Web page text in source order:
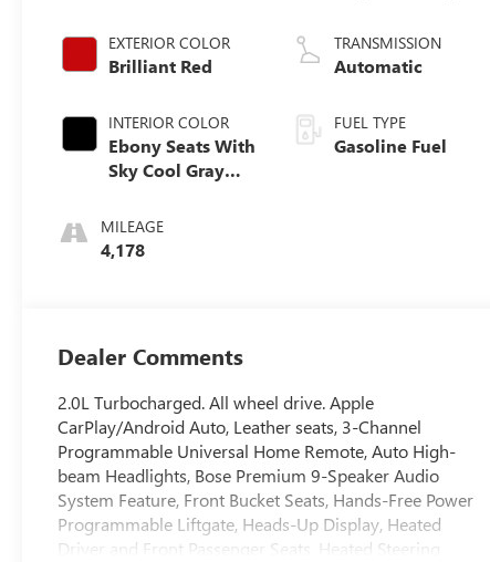
EXTERIOR COLOR
Brilliant Red
INTERIOR COLOR
Ebony Seats With
Sky Cool Gray
Interior Accents,
Perforated
MILEAGE
4,178
TRANSMISSION
Automatic
FUEL TYPE
Gasoline Fuel
Dealer Comments
2.0L Turbocharged. All wheel drive. Apple
CarPlay/Android Auto, Leather seats, 3-Channel
Programmable Universal Home Remote, Auto High-
beam Headlights, Bose Premium 9-Speaker Audio
System Feature, Front Bucket Seats, Hands-Free Power
Programmable Liftgate, Heads-Up Display, Heated
Driver and Front Passenger Seats, Heated Steering